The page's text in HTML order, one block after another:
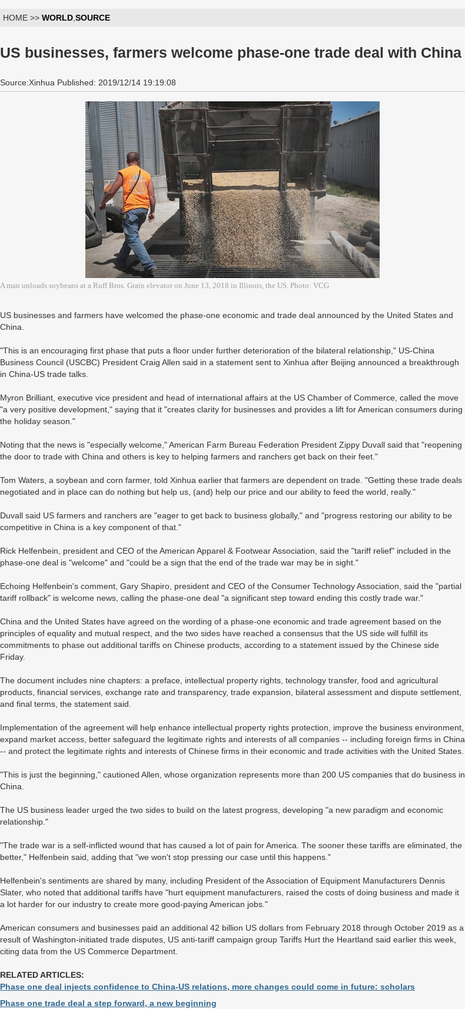
HOME >> WORLD SOURCE
US businesses, farmers welcome phase-one trade deal with China
Source:Xinhua Published: 2019/12/14 19:19:08
A man unloads soybeans at a Ruff Bros. Grain elevator on June 13, 2018 in Illinois, the US. Photo: VCG
US businesses and farmers have welcomed the phase-one economic and trade deal announced by the United States and
China.
"This is an encouraging first phase that puts a floor under further deterioration of the bilateral relationship," US-China
Business Council (USCBC) President Craig Allen said in a statement sent to Xinhua after Beijing announced a breakthrough
in China-US trade talks.
Myron Brilliant, executive vice president and head of international affairs at the US Chamber of Commerce, called the move
"a very positive development," saying that it "creates clarity for businesses and provides a lift for American consumers during
the holiday season."
Noting that the news is "especially welcome," American Farm Bureau Federation President Zippy Duvall said that "reopening
the door to trade with China and others is key to helping farmers and ranchers get back on their feet."
Tom Waters, a soybean and corn farmer, told Xinhua earlier that farmers are dependent on trade. "Getting these trade deals
negotiated and in place can do nothing but help us, (and) help our price and our ability to feed the world, really."
Duvall said US farmers and ranchers are "eager to get back to business globally," and "progress restoring our ability to be
competitive in China is a key component of that."
Rick Helfenbein, president and CEO of the American Apparel & Footwear Association, said the "tariff relief" included in the
phase-one deal is "welcome" and "could be a sign that the end of the trade war may be in sight."
Echoing Helfenbein's comment, Gary Shapiro, president and CEO of the Consumer Technology Association, said the "partial
tariff rollback" is welcome news, calling the phase-one deal "a significant step toward ending this costly trade war."
China and the United States have agreed on the wording of a phase-one economic and trade agreement based on the
principles of equality and mutual respect, and the two sides have reached a consensus that the US side will fulfill its
commitments to phase out additional tariffs on Chinese products, according to a statement issued by the Chinese side
Friday.
The document includes nine chapters: a preface, intellectual property rights, technology transfer, food and agricultural
products, financial services, exchange rate and transparency, trade expansion, bilateral assessment and dispute settlement,
and final terms, the statement said.
Implementation of the agreement will help enhance intellectual property rights protection, improve the business environment,
expand market access, better safeguard the legitimate rights and interests of all companies -- including foreign firms in China
-- and protect the legitimate rights and interests of Chinese firms in their economic and trade activities with the United States.
"This is just the beginning," cautioned Allen, whose organization represents more than 200 US companies that do business in
China.
The US business leader urged the two sides to build on the latest progress, developing "a new paradigm and economic
relationship."
"The trade war is a self-inflicted wound that has caused a lot of pain for America. The sooner these tariffs are eliminated, the
better," Helfenbein said, adding that "we won't stop pressing our case until this happens."
Helfenbein's sentiments are shared by many, including President of the Association of Equipment Manufacturers Dennis
Slater, who noted that additional tariffs have "hurt equipment manufacturers, raised the costs of doing business and made it
a lot harder for our industry to create more good-paying American jobs."
American consumers and businesses paid an additional 42 billion US dollars from February 2018 through October 2019 as a
result of Washington-initiated trade disputes, US anti-tariff campaign group Tariffs Hurt the Heartland said earlier this week,
citing data from the US Commerce Department.
RELATED ARTICLES:
Phase one deal injects confidence to China-US relations, more changes could come in future: scholars
Phase one trade deal a step forward, a new beginning